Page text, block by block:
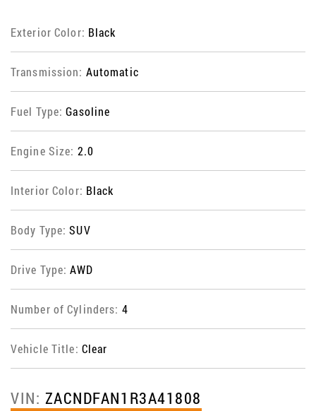
Exterior Color: Black
Transmission: Automatic
Fuel Type:Gasoline
Engine Size: 2.0
Interior Color: Black
Body Type:SUV
Drive Type:AWD
Number of Cylinders: 4
Vehicle Title: Clear
VIN: ZACNDFAN1R3A41808